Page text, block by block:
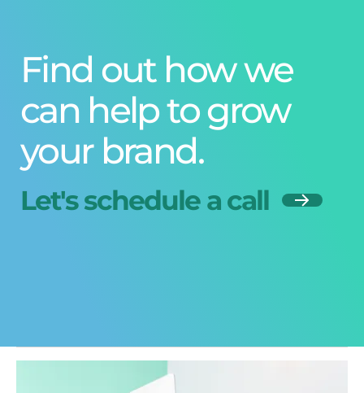
Find out how we
can help to grow
your brand.
Let's schedule a call